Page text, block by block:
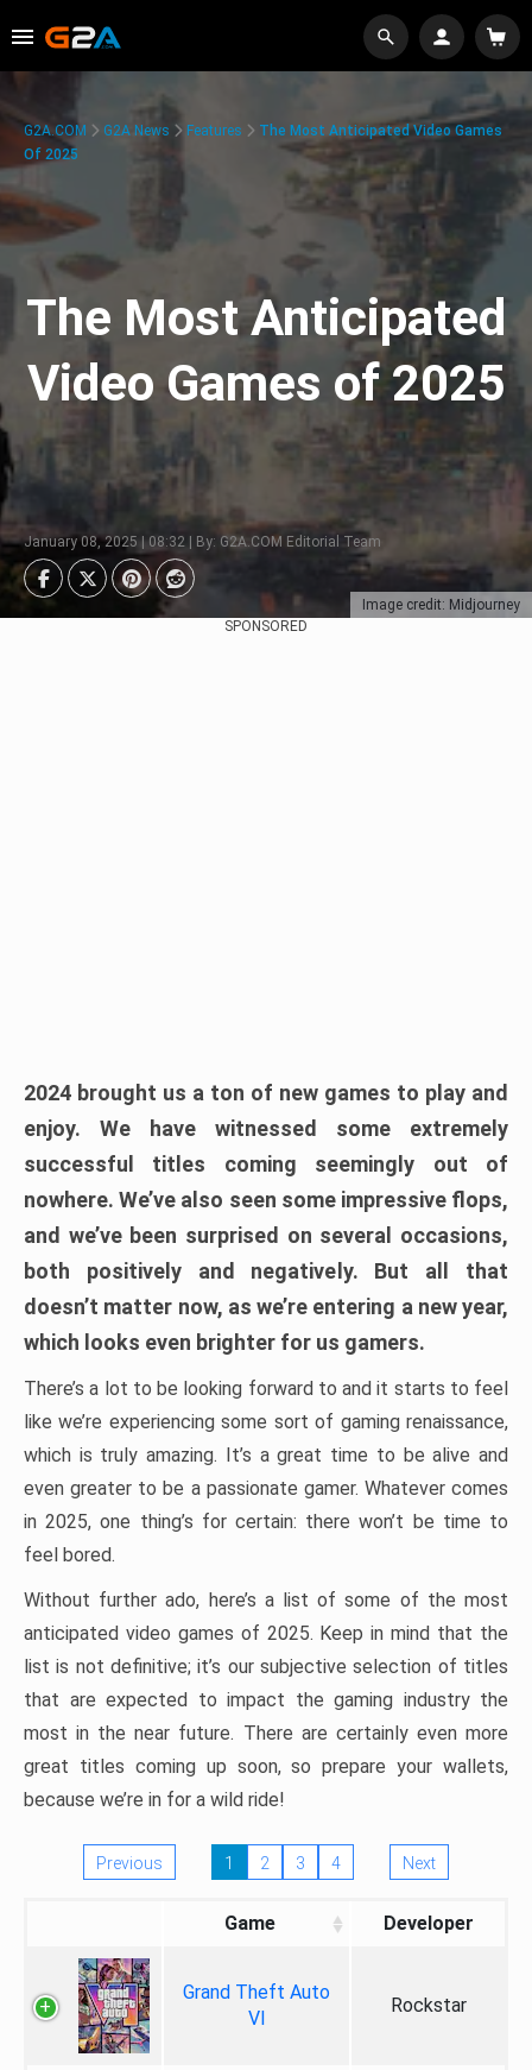
Image credit: Midjourney
G2A.COM G2A News Features
The Most Anticipated Video Games
Of 2025
The Most Anticipated
Video Games of 2025
January 08, 2025 | 08:32 | By: G2A.COM Editorial Team
SPONSORED
2024 brought us a ton of new games to play and
enjoy. We have witnessed some extremely
successful titles coming seemingly out of
nowhere. We’ve also seen some impressive flops,
and we’ve been surprised on several occasions,
both positively and negatively. But all that
doesn’t matter now, as we’re entering a new year,
which looks even brighter for us gamers.
There’s a lot to be looking forward to and it starts to feel
like we’re experiencing some sort of gaming renaissance,
which is truly amazing. It’s a great time to be alive and
even greater to be a passionate gamer. Whatever comes
in 2025, one thing’s for certain: there won’t be time to
feel bored.
Without further ado, here’s a list of some of the most
anticipated video games of 2025. Keep in mind that the
list is not definitive; it’s our subjective selection of titles
that are expected to impact the gaming industry the
most in the near future. There are certainly even more
great titles coming up soon, so prepare your wallets,
because we’re in for a wild ride!
Previous 1 2 3 4 Next
Game Developer
Grand Theft Auto
VI
Rockstar